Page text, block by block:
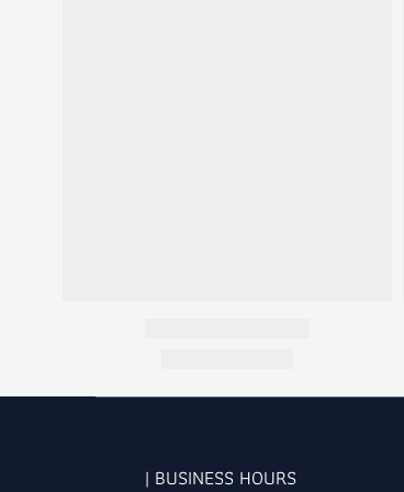
| BUSINESS HOURS